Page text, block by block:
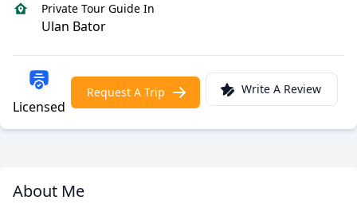
Private Tour Guide In
Ulan Bator
Licensed
Request A Trip Write A Review
About Me